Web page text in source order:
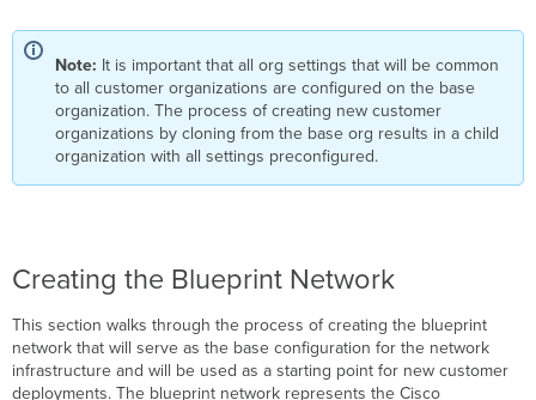
Note: It is important that all org settings that will be common
to all customer organizations are configured on the base
organization. The process of creating new customer
organizations by cloning from the base org results in a child
organization with all settings preconfigured.
Creating the Blueprint Network
This section walks through the process of creating the blueprint
network that will serve as the base configuration for the network
infrastructure and will be used as a starting point for new customer
deployments. The blueprint network represents the Cisco